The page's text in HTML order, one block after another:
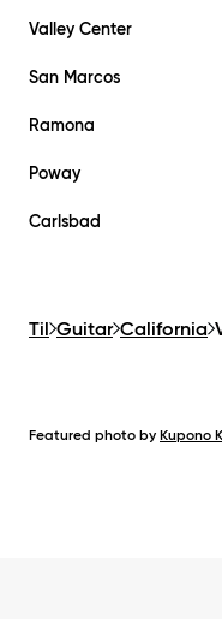
Valley Center
San Marcos
Ramona
Poway
Carlsbad
Til Guitar California
Featured photo by Kupono